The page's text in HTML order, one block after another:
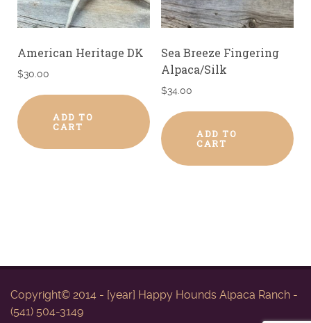
American Heritage DK
$30.00
ADD TO
CART
Sea Breeze Fingering
Alpaca/Silk
$34.00
ADD TO
CART
Copyright© 2014 - [year] Happy Hounds Alpaca Ranch -
(541) 504-3149